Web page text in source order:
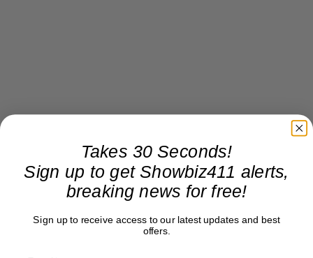
Takes 30 Seconds!
Sign up to get Showbiz411 alerts,
breaking news for free!
Sign up to receive access to our latest updates and best
offers.